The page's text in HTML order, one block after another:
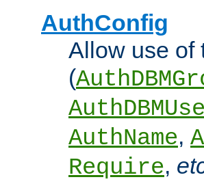
AuthConfig
Allow use of
(
AuthName,
Require,